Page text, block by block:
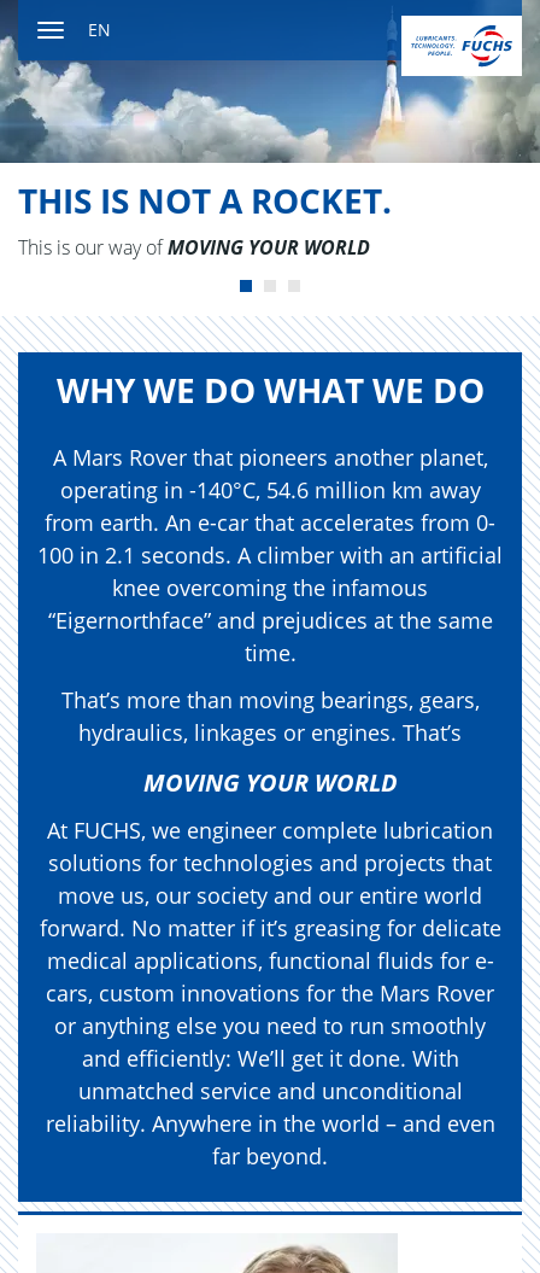
to
contentnavigation
EN
THIS IS NOT A ROCKET.
This is our way ofMOV­ING YOUR WORLD
WHY WE DO WHAT WE DO
A Mars Rover that pioneers another planet,
operating in -140°C, 54.6 million km away
from earth. An e-car that accelerates from 0-
100 in 2.1 seconds. A climber with an artificial
knee overcoming the infamous
“Eigernorthface” and prejudices at the same
time.
That’s more than moving bearings, gears,
hydraulics, linkages or engines. That’s
MOVING YOUR WORLD
At FUCHS, we engineer complete lubrication
solutions for technologies and projects that
move us, our society and our entire world
forward. No matter if it’s greasing for delicate
medical applications, functional fluids for e-
cars, custom innovations for the Mars Rover
or anything else you need to run smoothly
and efficiently: We’ll get it done. With
unmatched service and unconditional
reliability. Anywhere in the world – and even
far beyond.